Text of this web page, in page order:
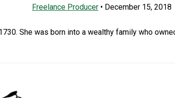
Freelance Producer • December 15, 2018
She was born into a wealthy family who